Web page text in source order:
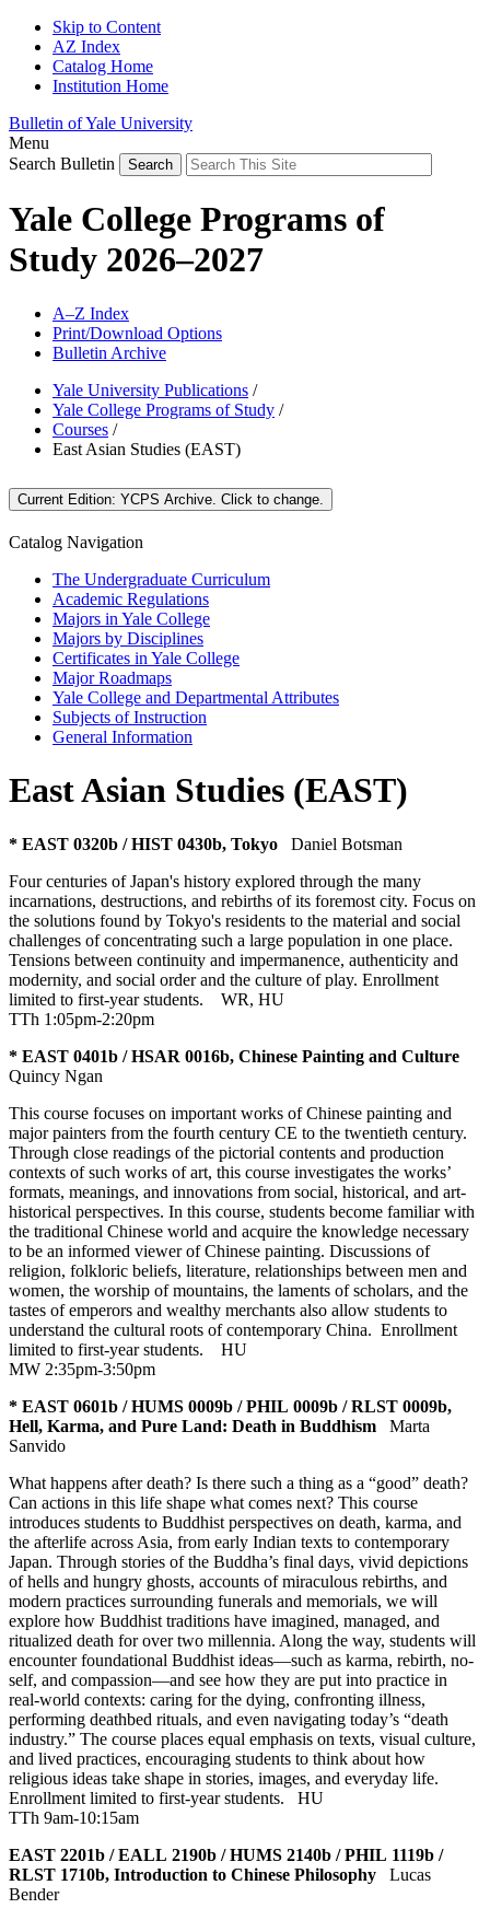
Skip to Content
AZ Index
Catalog Home
Institution Home
Bulletin of Yale University
Menu
Search Bulletin
Yale College Programs of
Study 2026–2027
A–Z Index
Print/Download Options
Bulletin Archive
Yale University Publications /
Yale College Programs of Study /
Courses /
East Asian Studies (EAST)
Current Edition: YCPS Archive . Click to change.
Catalog Navigation
The Undergraduate Curriculum
Academic Regulations
Majors in Yale College
Majors by Disciplines
Certificates in Yale College
Major Roadmaps
Yale College and Departmental Attributes
Subjects of Instruction
General Information
East Asian Studies (EAST)
* EAST 0320b / HIST 0430b, Tokyo
Daniel Botsman
Four centuries of Japan's history explored through the many
incarnations, destructions, and rebirths of its foremost city. Focus on
the solutions found by Tokyo's residents to the material and social
challenges of concentrating such a large population in one place.
Tensions between continuity and impermanence, authenticity and
modernity, and social order and the culture of play. Enrollment
limited to first-year students. WR, HU
TTh 1:05pm-2:20pm
* EAST 0401b / HSAR 0016b, Chinese Painting and Culture
Quincy Ngan
This course focuses on important works of Chinese painting and
major painters from the fourth century CE to the twentieth century.
Through close readings of the pictorial contents and production
contexts of such works of art, this course investigates the works’
formats, meanings, and innovations from social, historical, and art-
historical perspectives. In this course, students become familiar with
the traditional Chinese world and acquire the knowledge necessary
to be an informed viewer of Chinese painting. Discussions of
religion, folkloric beliefs, literature, relationships between men and
women, the worship of mountains, the laments of scholars, and the
tastes of emperors and wealthy merchants also allow students to
understand the cultural roots of contemporary China. Enrollment
limited to first-year students. HU
MW 2:35pm-3:50pm
* EAST 0601b / HUMS 0009b / PHIL 0009b / RLST 0009b,
Hell, Karma, and Pure Land: Death in Buddhism
Marta
Sanvido
What happens after death? Is there such a thing as a “good” death?
Can actions in this life shape what comes next? This course
introduces students to Buddhist perspectives on death, karma, and
the afterlife across Asia, from early Indian texts to contemporary
Japan. Through stories of the Buddha’s final days, vivid depictions
of hells and hungry ghosts, accounts of miraculous rebirths, and
modern practices surrounding funerals and memorials, we will
explore how Buddhist traditions have imagined, managed, and
ritualized death for over two millennia. Along the way, students will
encounter foundational Buddhist ideas—such as karma, rebirth, no-
self, and compassion—and see how they are put into practice in
real-world contexts: caring for the dying, confronting illness,
performing deathbed rituals, and even navigating today’s “death
industry.” The course places equal emphasis on texts, visual culture,
and lived practices, encouraging students to think about how
religious ideas take shape in stories, images, and everyday life.
Enrollment limited to first-year students. HU
TTh 9am-10:15am
EAST 2201b / EALL 2190b / HUMS 2140b / PHIL 1119b /
RLST 1710b, Introduction to Chinese Philosophy
Lucas
Bender